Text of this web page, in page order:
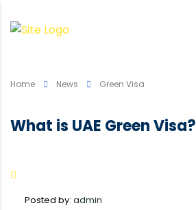
Home News Green Visa
What is UAE Green Visa?
Posted by: admin